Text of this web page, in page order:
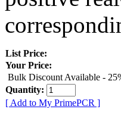
List Price:
Your Price:
Bulk Discount Available -
Quantity:
[ Add to My PrimePCR ]